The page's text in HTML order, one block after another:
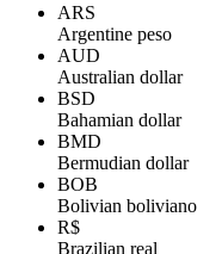
ARS
Argentine peso
AUD
Australian dollar
BSD
Bahamian dollar
BMD
Bermudian dollar
BOB
Bolivian boliviano
R$
Brazilian real